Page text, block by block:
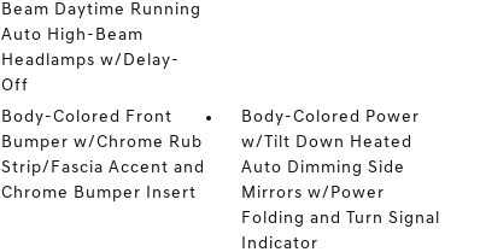
Beam Daytime Running
Auto High-Beam
Headlamps w/Delay-
Off
Body-Colored Front
Bumper w/Chrome Rub
Strip/Fascia Accent and
Chrome Bumper Insert
Body-Colored Power
w/Tilt Down Heated
Auto Dimming Side
Mirrors w/Power
Folding and Turn Signal
Indicator